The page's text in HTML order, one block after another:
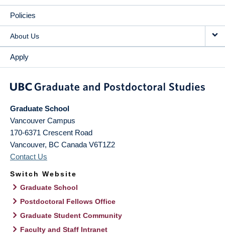
Policies
About Us
Apply
Graduate School
Vancouver Campus
170-6371 Crescent Road
Vancouver, BC Canada V6T1Z2
Contact Us
Switch Website
Graduate School
Postdoctoral Fellows Office
Graduate Student Community
Faculty and Staff Intranet